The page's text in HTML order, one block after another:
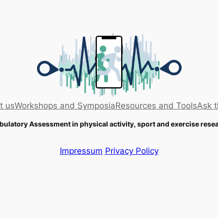
usWorkshops and SymposiaResources and ToolsAsk
Assessment in physical activity, sport and exercise
Impressum Privacy Policy